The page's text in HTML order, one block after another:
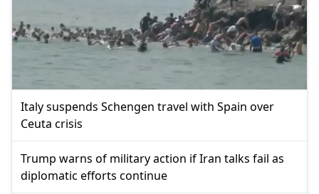
Italy suspends Schengen travel with Spain over
Ceuta crisis
Trump warns of military action if Iran talks fail as
diplomatic efforts continue